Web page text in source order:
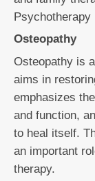
Psychotherapy
Osteopathy
Osteopathy is
aims in
emphasizes
and function,
to heal itself.
an important
therapy.